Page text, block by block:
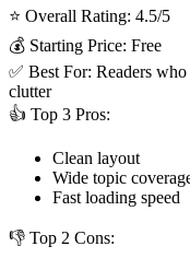
⭐ Overall Rating: 4.5/5
💰 Starting Price: Free
✅ Best For: Readers
clutter
👍 Top 3 Pros:
Clean layout
Wide topic
Fast loading speed
👎 Top 2 Cons: